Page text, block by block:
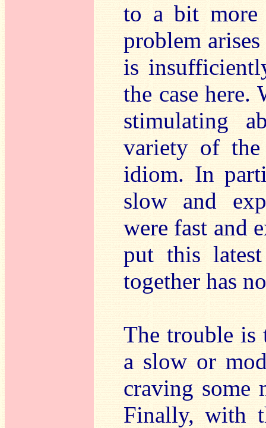
to a bit more
problem
is
the case
stimulating
variety of
idiom. In
slow and
were fast and
put this
together has
The trouble is
a slow or
craving some
Finally, with